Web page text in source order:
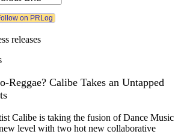
releases
Reggae? Calibe Takes an Untapped
Calibe is taking the fusion of Dance Music
level with two hot new collaborative